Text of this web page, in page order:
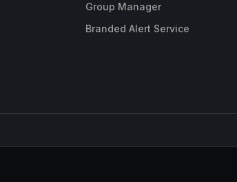
Group Manager
Branded Alert Service